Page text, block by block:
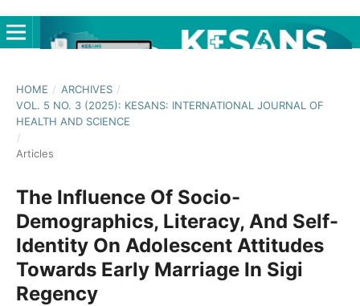
HOME / ARCHIVES /
VOL. 5 NO. 3 (2025): KESANS: INTERNATIONAL JOURNAL OF
HEALTH AND SCIENCE
/
Articles
The Influence Of Socio-
Demographics, Literacy, And Self-
Identity On Adolescent Attitudes
Towards Early Marriage In Sigi
Regency